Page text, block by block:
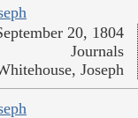
20, 1804
Journals
Joseph